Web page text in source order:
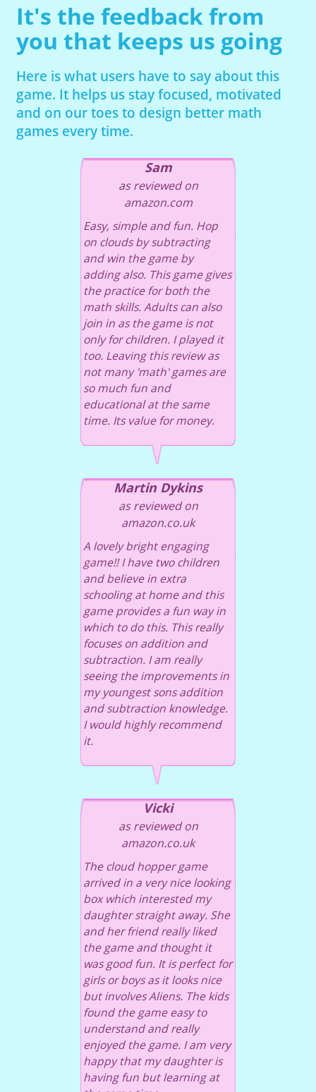
It's the feedback from
you that keeps us going
Here is what users have to say about this
game. It helps us stay focused, motivated
and on our toes to design better math
games every time.
Sam
as reviewed on
amazon.com
Easy, simple and fun. Hop
on clouds by subtracting
and win the game by
adding also. This game gives
the practice for both the
math skills. Adults can also
join in as the game is not
only for children. I played it
too. Leaving this review as
not many 'math' games are
so much fun and
educational at the same
time. Its value for money.
Martin Dykins
as reviewed on
amazon.co.uk
A lovely bright engaging
game!! I have two children
and believe in extra
schooling at home and this
game provides a fun way in
which to do this. This really
focuses on addition and
subtraction. I am really
seeing the improvements in
my youngest sons addition
and subtraction knowledge.
I would highly recommend
it.
Vicki
as reviewed on
amazon.co.uk
The cloud hopper game
arrived in a very nice looking
box which interested my
daughter straight away. She
and her friend really liked
the game and thought it
was good fun. It is perfect for
girls or boys as it looks nice
but involves Aliens. The kids
found the game easy to
understand and really
enjoyed the game. I am very
happy that my daughter is
having fun but learning at